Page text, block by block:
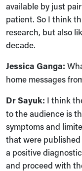
available by just
patient. So I think
research, but also
decade.
Jessica Ganga:
home messages
Dr Sayuk: I think
to the audience is
symptoms and
that were
a positive
and proceed with